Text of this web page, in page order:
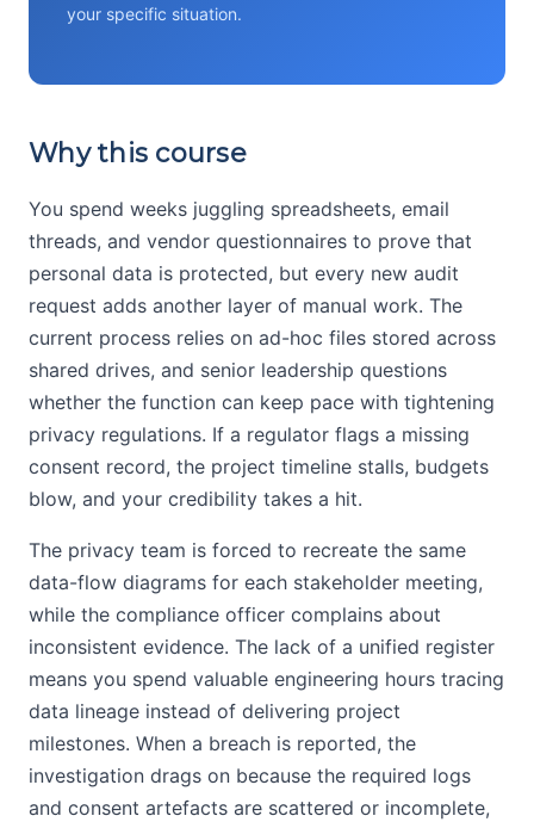
your specific situation.
Why this course
You spend weeks juggling spreadsheets, email
threads, and vendor questionnaires to prove that
personal data is protected, but every new audit
request adds another layer of manual work. The
current process relies on ad-hoc files stored across
shared drives, and senior leadership questions
whether the function can keep pace with tightening
privacy regulations. If a regulator flags a missing
consent record, the project timeline stalls, budgets
blow, and your credibility takes a hit.
The privacy team is forced to recreate the same
data-flow diagrams for each stakeholder meeting,
while the compliance officer complains about
inconsistent evidence. The lack of a unified register
means you spend valuable engineering hours tracing
data lineage instead of delivering project
milestones. When a breach is reported, the
investigation drags on because the required logs
and consent artefacts are scattered or incomplete,